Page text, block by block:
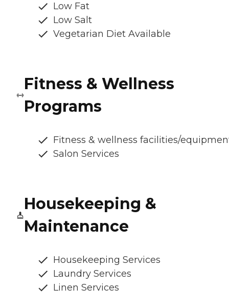
Low Fat
Low Salt
Vegetarian Diet Available
Fitness & Wellness
Programs
Fitness & wellness facilities/
Salon Services
Housekeeping &
Maintenance
Housekeeping Services
Laundry Services
Linen Services